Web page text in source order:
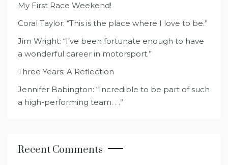
My First Race Weekend!
Coral Taylor: “This is the place where I love to be.”
Jim Wright: “I’ve been fortunate enough to have
a wonderful career in motorsport.”
Three Years: A Reflection
Jennifer Babington: “Incredible to be part of such
a high-performing team. . .”
Recent Comments